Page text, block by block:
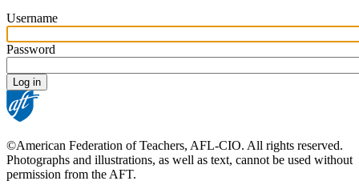
Username
Password
©American Federation of Teachers, AFL-CIO. All rights reserved.
Photographs and illustrations, as well as text, cannot be used without
permission from the AFT.